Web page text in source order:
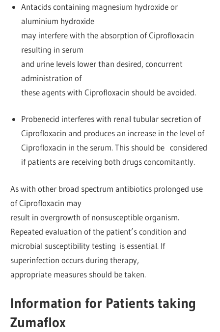
Antacids containing magnesium hydroxide or
aluminium hydroxide
may interfere with the absorption of Ciprofloxacin
resulting in serum
and urine levels lower than desired, concurrent
administration of
these agents with Ciprofloxacin should be avoided.
Probenecid interferes with renal tubular secretion of
Ciprofloxacin and produces an increase in the level of
Ciprofloxacin in the serum. This should be considered
if patients are receiving both drugs concomitantly.
As with other broad spectrum antibiotics prolonged use
of Ciprofloxacin may
result in overgrowth of nonsusceptible organism.
Repeated evaluation of the patient’s condition and
microbial susceptibility testing is essential. If
superinfection occurs during therapy,
appropriate measures should be taken.
Information for Patients taking
Zumaflox